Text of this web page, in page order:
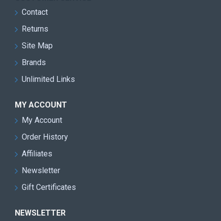
Contact
Returns
Site Map
Brands
Unlimited Links
MY ACCOUNT
My Account
Order History
Affiliates
Newsletter
Gift Certificates
NEWSLETTER